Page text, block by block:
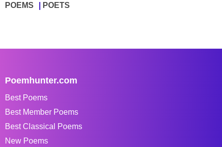
POEMS POETS
Poemhunter.com
Best Poems
Best Member Poems
Best Classical Poems
New Poems